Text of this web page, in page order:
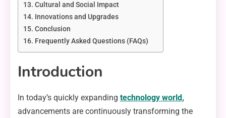
Cultural and Social Impact
Innovations and Upgrades
Conclusion
Frequently Asked Questions (FAQs)
Introduction
In today’s quickly expanding technology world,
advancements are continuously transforming the